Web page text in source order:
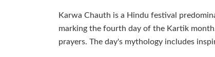
Karwa Chauth is a Hindu festival
marking the fourth day of the Kartik
prayers. The day's mythology includes